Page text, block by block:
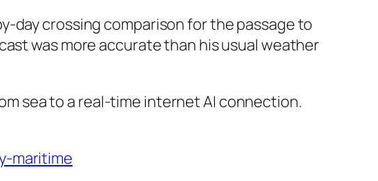
day crossing comparison for the passage to
was more accurate than his usual weather
sea to a real-time internet AI connection.
maritime